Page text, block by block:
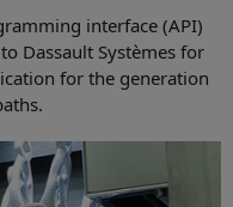
interface (API)
Dassault Systèmes for
for the generation